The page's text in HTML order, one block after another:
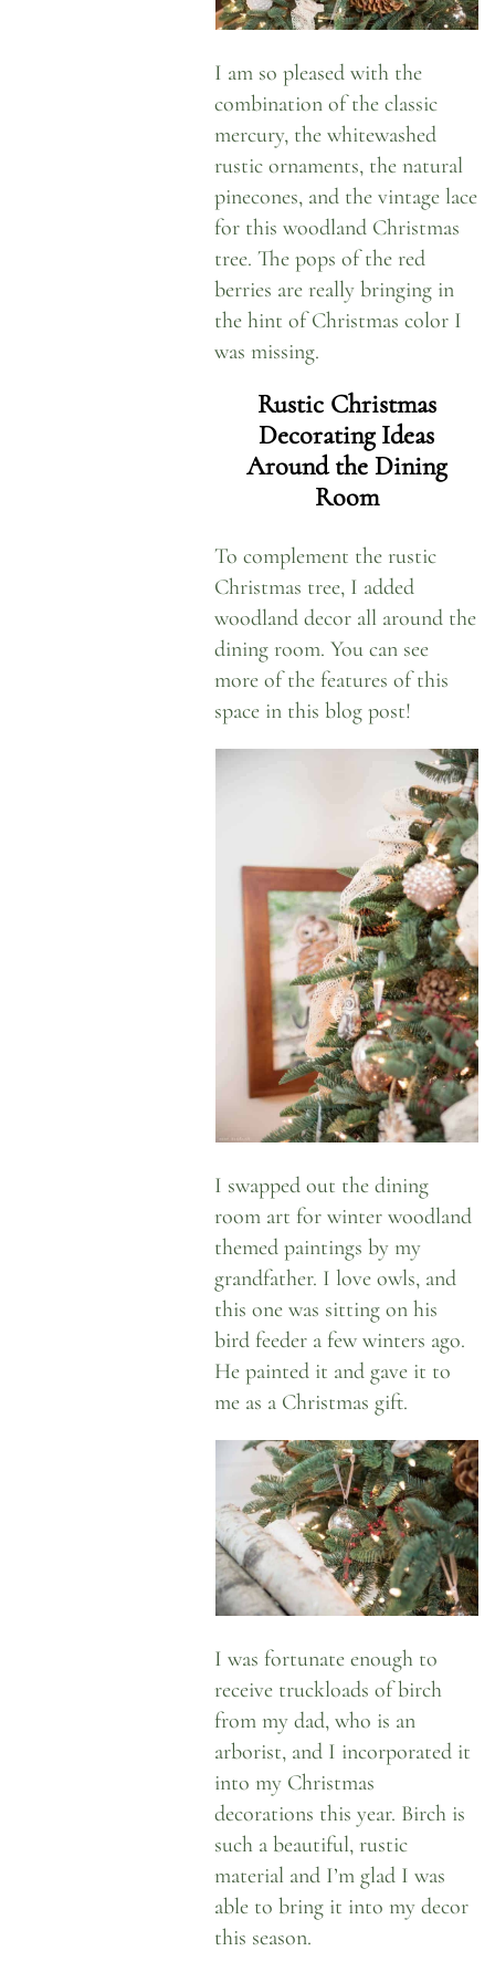
I am so pleased with the
combination of the classic
mercury, the whitewashed
rustic ornaments, the natural
pinecones, and the vintage lace
for this woodland Christmas
tree. The pops of the red
berries are really bringing in
the hint of Christmas color I
was missing.
Rustic Christmas
Decorating Ideas
Around the Dining
Room
To complement the rustic
Christmas tree, I added
woodland decor all around the
dining room. You can see
more of the features of this
space in this blog post!
I swapped out the dining
room art for winter woodland
themed paintings by my
grandfather. I love owls, and
this one was sitting on his
bird feeder a few winters ago.
He painted it and gave it to
me as a Christmas gift.
I was fortunate enough to
receive truckloads of birch
from my dad, who is an
arborist, and I incorporated it
into my Christmas
decorations this year. Birch is
such a beautiful, rustic
material and I’m glad I was
able to bring it into my decor
this season.